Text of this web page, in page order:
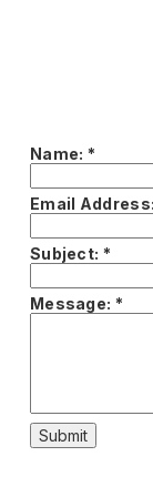
Name: *
Email
Subject: *
Message: *